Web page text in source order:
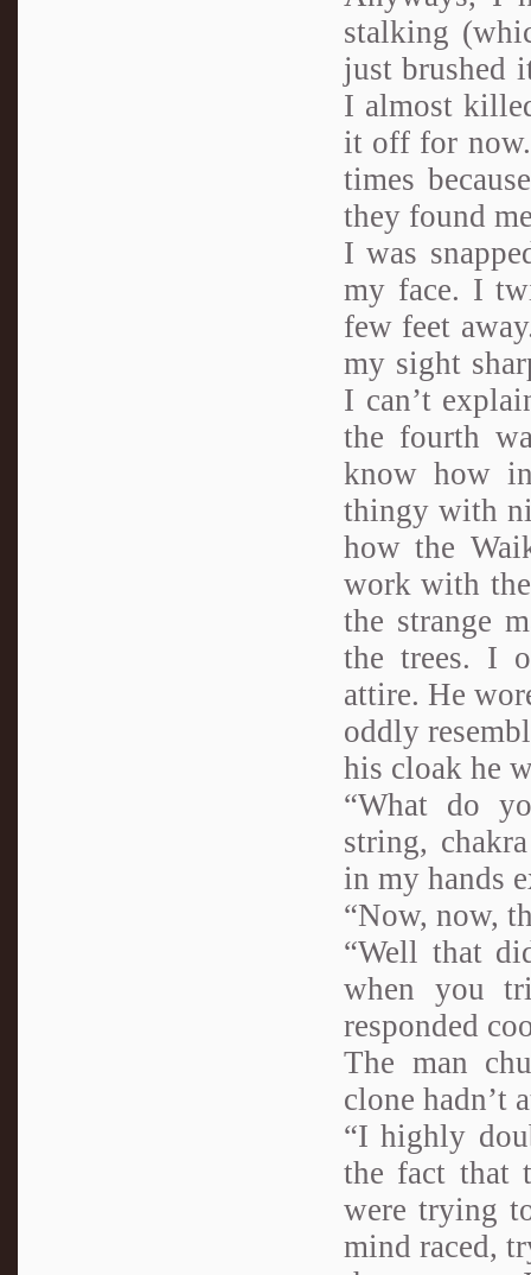
stalking
just brushed
I almost
it off for
times
they found
I was
my face. I
few feet
my sight
I can’t
the fourth
know how
thingy with
how the
work with
the strange
the trees. I
attire. He
oddly
his cloak he
“What do
string,
in my hands
“Now, now,
“Well that
when you
responded
The man
clone hadn’t
“I highly
the fact that
were trying
mind raced,